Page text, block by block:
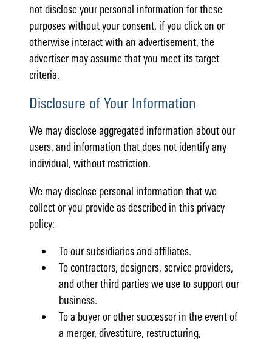
not disclose your personal information for these
purposes without your consent, if you click on or
otherwise interact with an advertisement, the
advertiser may assume that you meet its target
criteria.
Disclosure of Your Information
We may disclose aggregated information about our
users, and information that does not identify any
individual, without restriction.
We may disclose personal information that we
collect or you provide as described in this privacy
policy:
To our subsidiaries and affiliates.
To contractors, designers, service providers,
and other third parties we use to support our
business.
To a buyer or other successor in the event of
a merger, divestiture, restructuring,